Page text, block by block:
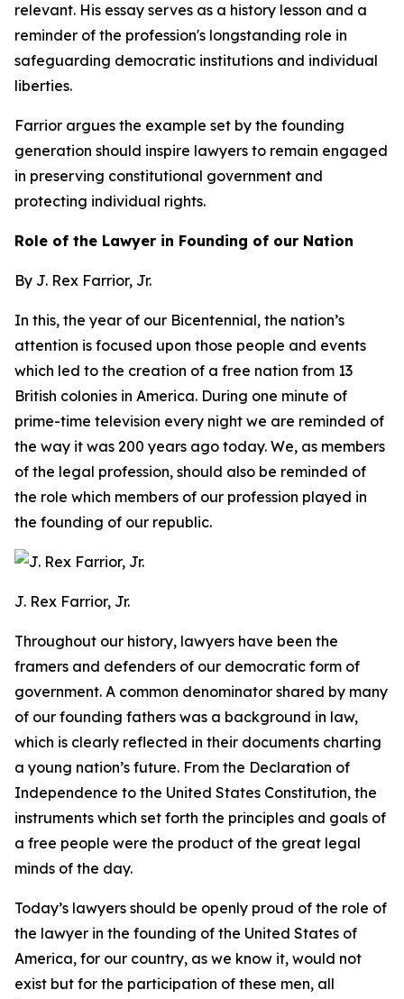
relevant. His essay serves as a history lesson and a
reminder of the profession's longstanding role in
safeguarding democratic institutions and individual
liberties.
Farrior argues the example set by the founding
generation should inspire lawyers to remain engaged
in preserving constitutional government and
protecting individual rights.
Role of the Lawyer in Founding of our Nation
By J. Rex Farrior, Jr.
In this, the year of our Bicentennial, the nation’s
attention is focused upon those people and events
which led to the creation of a free nation from 13
British colonies in America. During one minute of
prime-time television every night we are reminded of
the way it was 200 years ago today. We, as members
of the legal profession, should also be reminded of
the role which members of our profession played in
the founding of our republic.
J. Rex Farrior, Jr.
Throughout our history, lawyers have been the
framers and defenders of our democratic form of
government. A common denominator shared by many
of our founding fathers was a background in law,
which is clearly reflected in their documents charting
a young nation’s future. From the Declaration of
Independence to the United States Constitution, the
instruments which set forth the principles and goals of
a free people were the product of the great legal
minds of the day.
Today’s lawyers should be openly proud of the role of
the lawyer in the founding of the United States of
America, for our country, as we know it, would not
exist but for the participation of these men, all